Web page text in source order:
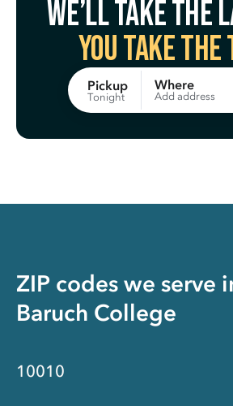
We’ll take the
You take the
Pickup
Tonight
Where
Add address
ZIP codes we serve
Baruch College
10010